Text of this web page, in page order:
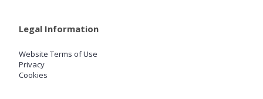
Legal Information
Website Terms of Use
Privacy
Cookies